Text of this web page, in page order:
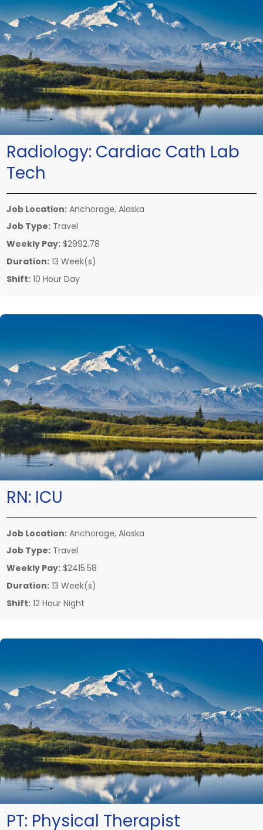
Radiology: Cardiac Cath Lab
Tech
Job Location: Anchorage, Alaska
Job Type: Travel
Weekly Pay: $2992.78
Duration: 13 Week(s)
Shift: 10 Hour Day
RN: ICU
Job Location: Anchorage, Alaska
Job Type: Travel
Weekly Pay: $2415.58
Duration: 13 Week(s)
Shift: 12 Hour Night
PT: Physical Therapist